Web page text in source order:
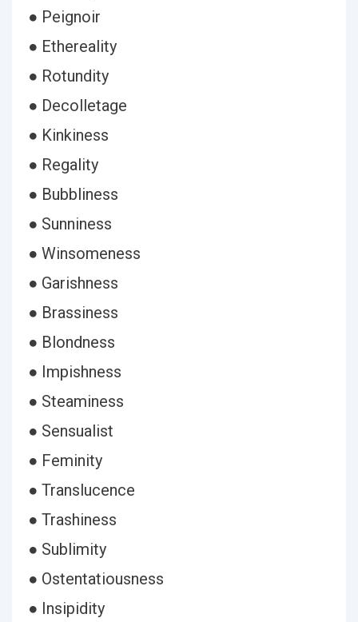
● Peignoir
● Ethereality
● Rotundity
● Decolletage
● Kinkiness
● Regality
● Bubbliness
● Sunniness
● Winsomeness
● Garishness
● Brassiness
● Blondness
● Impishness
● Steaminess
● Sensualist
● Feminity
● Translucence
● Trashiness
● Sublimity
● Ostentatiousness
● Insipidity